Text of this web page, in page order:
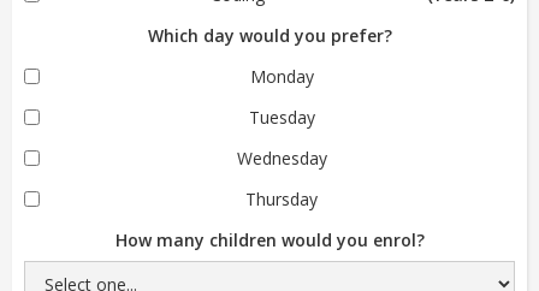
Which day would you prefer?
Monday
Tuesday
Wednesday
Thursday
How many children would you enrol?